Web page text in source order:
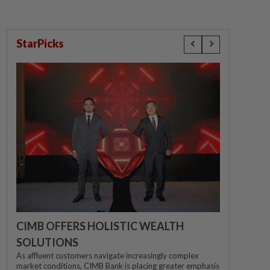
StarPicks
CIMB OFFERS HOLISTIC WEALTH
SOLUTIONS
As affluent customers navigate increasingly complex
market conditions, CIMB Bank is placing greater emphasis